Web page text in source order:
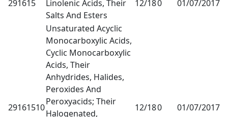
291615
Linolenic Acids, Their
Salts And Esters
12/180 01/07/2017
29161510
Unsaturated Acyclic
Monocarboxylic Acids,
Cyclic Monocarboxylic
Acids, Their
Anhydrides, Halides,
Peroxides And
Peroxyacids; Their
Halogenated,
12/180 01/07/2017